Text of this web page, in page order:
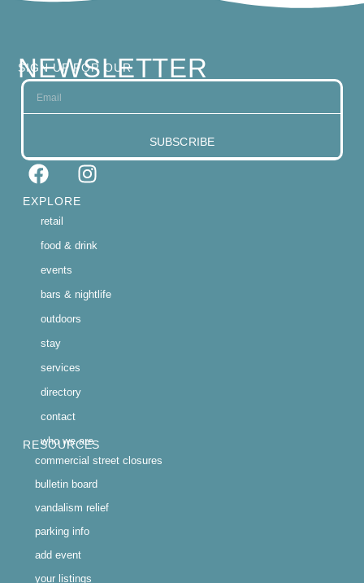
SIGN UP FOR OUR
NEWSLETTER
SUBSCRIBE
RESOURCES
commercial street closures
bulletin board
vandalism relief
parking info
add event
your listings
EXPLORE
retail
food & drink
events
bars & nightlife
outdoors
stay
services
directory
contact
who we are